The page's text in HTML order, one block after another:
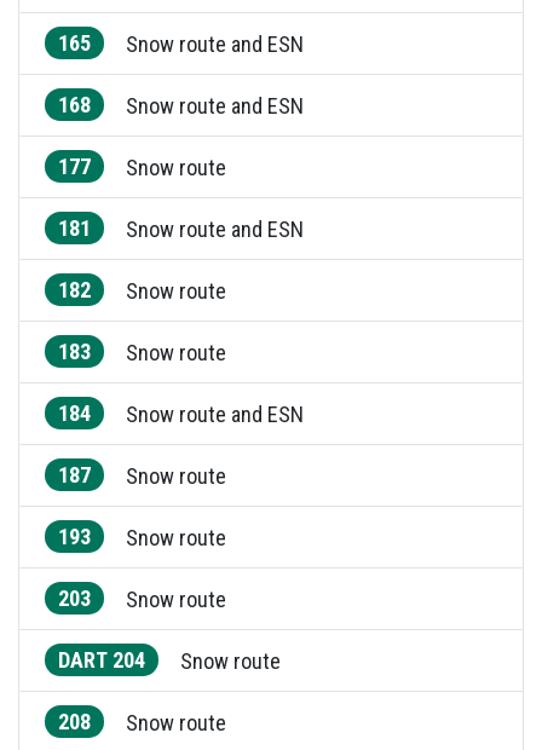
165 Snow route and ESN
168 Snow route and ESN
177 Snow route
181 Snow route and ESN
182 Snow route
183 Snow route
184 Snow route and ESN
187 Snow route
193 Snow route
203 Snow route
DART 204 Snow route
208 Snow route